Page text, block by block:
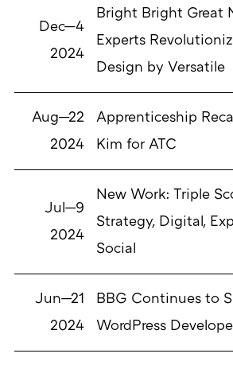
Dec—4
2024
Bright Bright Great
Experts
Design by Versatile
Aug—22
2024
Apprenticeship
Kim for ATC
Jul—9
2024
New Work: Triple
Strategy, Digital,
Social
Jun—21
2024
BBG Continues to
WordPress